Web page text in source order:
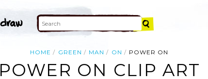
HOME GREEN MAN ON POWER ON
POWER ON CLIP ART